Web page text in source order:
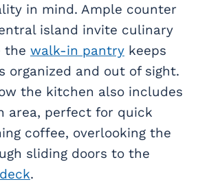
in mind. Ample counter
island invite culinary
the walk-in pantry keeps
organized and out of sight.
the kitchen also includes
area, perfect for quick
coffee, overlooking the
sliding doors to the
.